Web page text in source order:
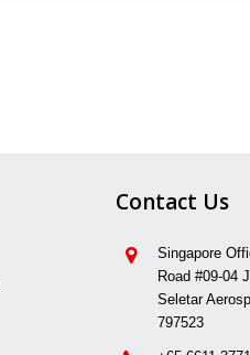
Contact Us
Singapore
Road #09-04
Seletar
797523